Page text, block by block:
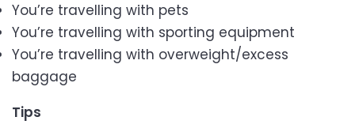
You’re travelling with pets
You’re travelling with sporting equipment
You’re travelling with overweight/excess
baggage
Tips